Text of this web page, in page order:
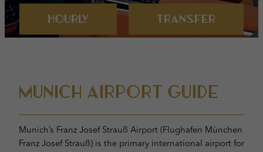
Hourly Transfer
Munich Airport Guide
Munich’s Franz Josef Strauß Airport (Flughafen München
Franz Josef Strauß) is the primary international airport for